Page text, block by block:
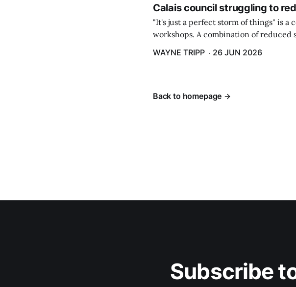
Calais council struggling to
"It's just a perfect storm of things" is a
workshops. A combination of reduced
County tax payments...
WAYNE TRIPP 26 JUN 2026
Back to homepage
Subscribe